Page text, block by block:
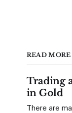
READ MORE
Trading
in Gold
There are